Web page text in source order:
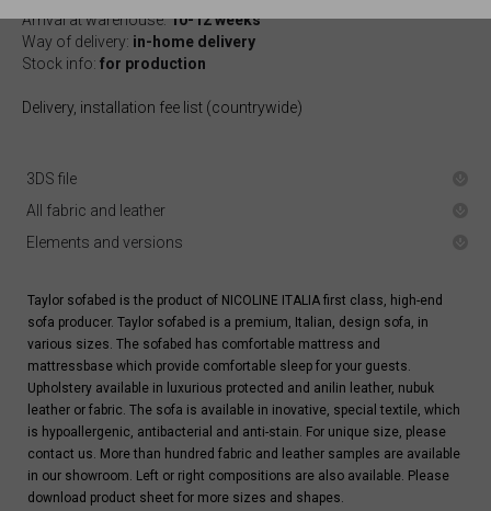
Arrival at warehouse:10-12 weeks
Way of delivery: in-home delivery
Stock info: for production
Delivery, installation fee list (countrywide)
3DS file
All fabric and leather
Elements and versions
Taylor sofabed is the product of NICOLINE ITALIA first class, high-end
sofa producer. Taylor sofabed is a premium, Italian, design sofa, in
various sizes. The sofabed has comfortable mattress and
mattressbase which provide comfortable sleep for your guests.
Upholstery available in luxurious protected and anilin leather, nubuk
leather or fabric. The sofa is available in inovative, special textile, which
is hypoallergenic, antibacterial and anti-stain. For unique size, please
contact us. More than hundred fabric and leather samples are available
in our showroom. Left or right compositions are also available. Please
download product sheet for more sizes and shapes.